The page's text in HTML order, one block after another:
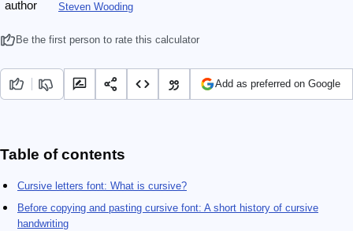
Steven Wooding
Be the first person to rate this calculator
Add as preferred on Google
Table of contents
Cursive letters font: What is cursive?
Before copying and pasting cursive font: A short history of cursive
handwriting